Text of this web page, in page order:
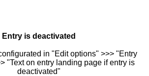
Entry is deactivated
in "Edit options" >>> "Entry
"Text on entry landing page if entry is
deactivated"